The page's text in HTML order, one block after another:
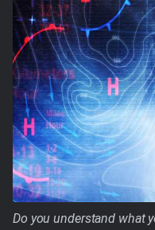
Do you understand what